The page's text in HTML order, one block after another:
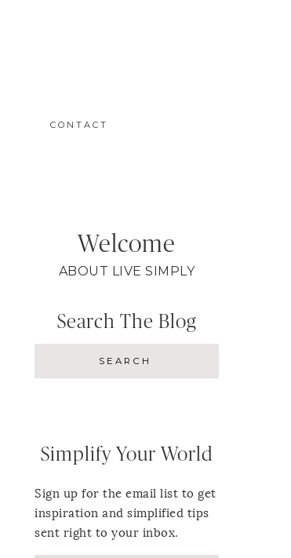
CONTACT
Welcome
ABOUT LIVE SIMPLY
Search The Blog
Simplify Your World
Sign up for the email list to get
inspiration and simplified tips
sent right to your inbox.